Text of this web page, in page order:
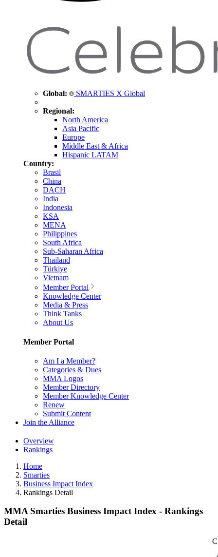
Global: SMARTIES X Global
Regional:
North America
Asia Pacific
Europe
Middle East & Africa
Hispanic LATAM
Country:
Brasil
China
DACH
India
Indonesia
KSA
MENA
Philippines
South Africa
Sub-Saharan Africa
Thailand
Türkiye
Vietnam
Member Portal
Knowledge Center
Media & Press
Think Tanks
About Us
Member Portal
Am I a Member?
Categories & Dues
MMA Logos
Member Directory
Member Knowledge Center
Renew
Submit Content
Join the Alliance
Overview
Rankings
Home
Smarties
Business Impact Index
Rankings Detail
MMA Smarties Business Impact Index - Rankings
Detail